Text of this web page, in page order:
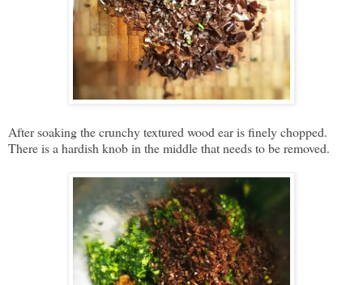
After soaking the crunchy textured wood ear is finely chopped.
There is a hardish knob in the middle that needs to be removed.